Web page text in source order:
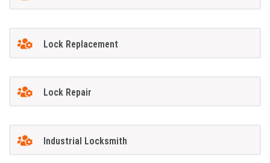
Lock Replacement
Lock Repair
Industrial Locksmith